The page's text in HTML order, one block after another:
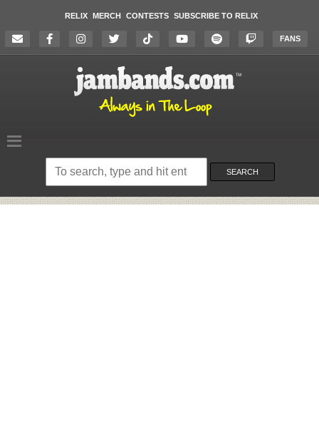
RELIX MERCH CONTESTS SUBSCRIBE TO RELIX
FANS
Search
website
SEARCH